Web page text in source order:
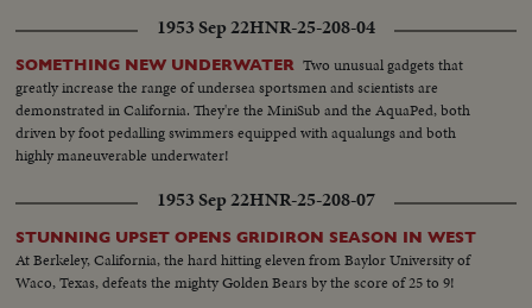
Quirinal Palace anti room of Gronchi office in which he resides.
1953 Sep 22HNR-25-208-04
SOMETHING NEW UNDERWATER Two unusual gadgets that
greatly increase the range of undersea sportsmen and scientists are
demonstrated in California. They're the MiniSub and the AquaPed, both
driven by foot pedalling swimmers equipped with aqualungs and both
highly maneuverable underwater!
1953 Sep 22HNR-25-208-07
STUNNING UPSET OPENS GRIDIRON SEASON IN WEST
At Berkeley, California, the hard hitting eleven from Baylor University of
Waco, Texas, defeats the mighty Golden Bears by the score of 25 to 9!